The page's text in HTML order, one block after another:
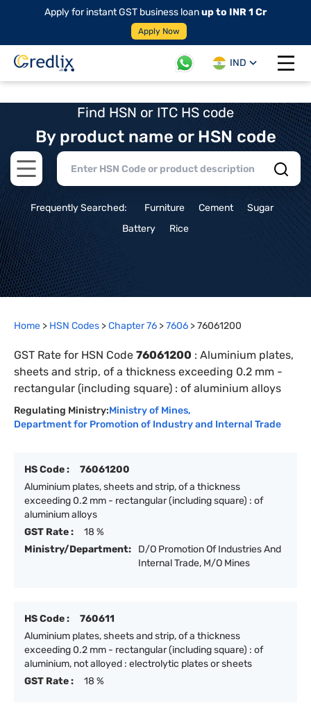
Apply for instant GST business loanup to INR 1 Cr
Apply Now
IND
Open
Find HSN or ITC HS code
By product name or HSN code
Open main menu
Frequently Searched: Furniture Cement
Sugar
Battery
Rice
Home > HSN Codes >Chapter76 >7606 >76061200
GST Rate for HSN Code 76061200 : Aluminium plates,
sheets and strip, of a thickness exceeding 0.2 mm -
rectangular (including square) : of aluminium alloys
Regulating Ministry:Ministry of Mines,
Department for Promotion of Industry and Internal Trade
HS Code :
76061200
Aluminium plates, sheets and strip, of a thickness
exceeding 0.2 mm - rectangular (including square) : of
aluminium alloys
GST Rate :
18 %
Ministry/Department:
D/O Promotion Of Industries And
Internal Trade, M/O Mines
HS Code :
760611
Aluminium plates, sheets and strip, of a thickness
exceeding 0.2 mm - rectangular (including square) : of
aluminium, not alloyed : electrolytic plates or sheets
GST Rate :
18 %